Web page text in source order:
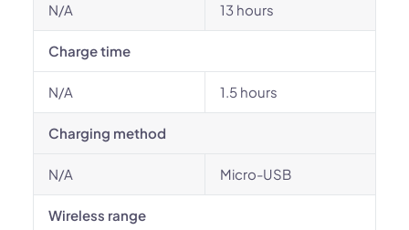
N/A 13 hours
Charge time
N/A 1.5 hours
Charging method
N/A Micro-USB
Wireless range